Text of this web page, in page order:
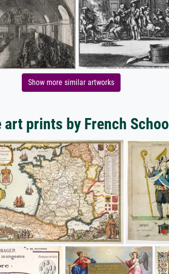
Show more similar artworks
art prints by French School